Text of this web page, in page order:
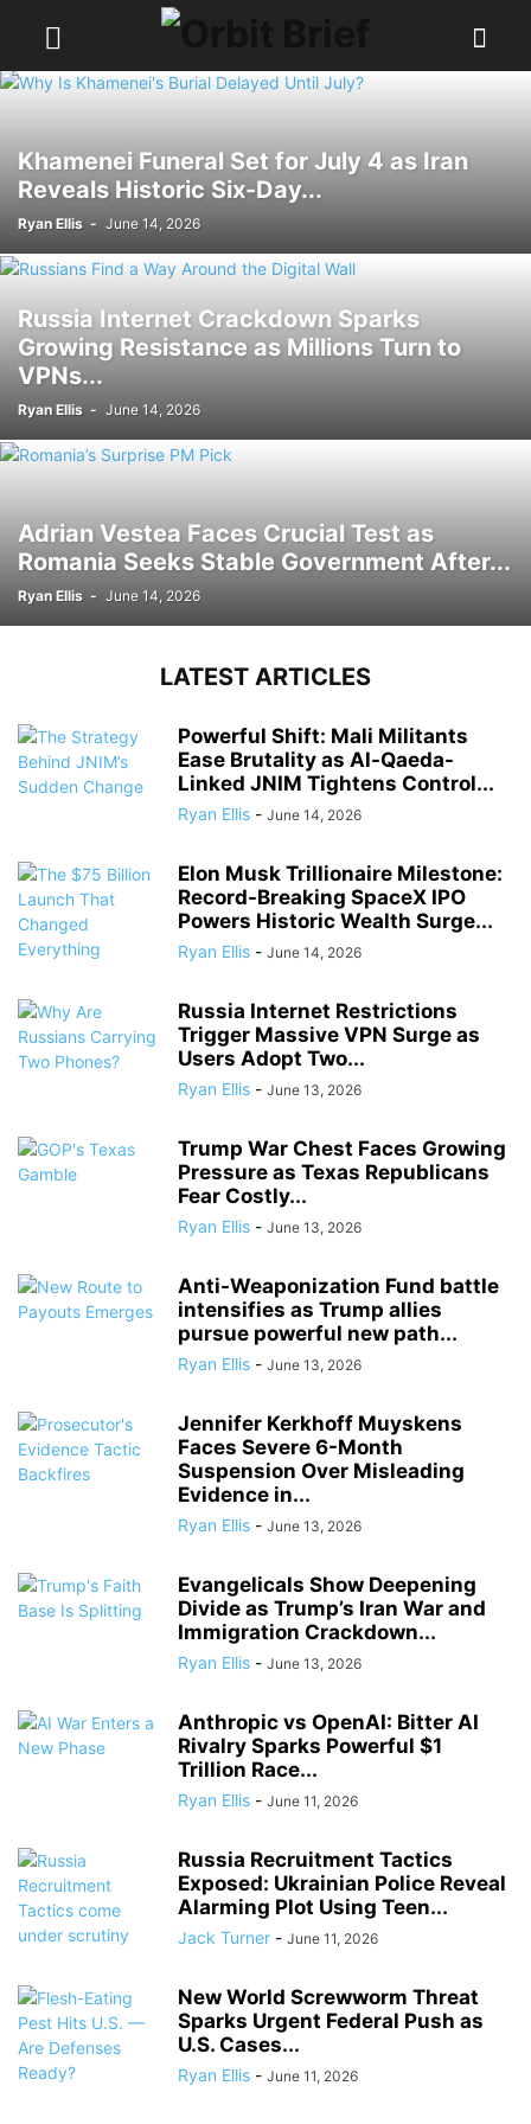
Khamenei Funeral Set for July 4 as Iran
Reveals Historic Six-Day...
Ryan Ellis - June 14, 2026
Russia Internet Crackdown Sparks
Growing Resistance as Millions Turn to
VPNs...
Ryan Ellis - June 14, 2026
Adrian Vestea Faces Crucial Test as
Romania Seeks Stable Government After...
Ryan Ellis - June 14, 2026
LATEST ARTICLES
Powerful Shift: Mali Militants
Ease Brutality as Al-Qaeda-
Linked JNIM Tightens Control...
Ryan Ellis - June 14, 2026
Elon Musk Trillionaire Milestone:
Record-Breaking SpaceX IPO
Powers Historic Wealth Surge...
Ryan Ellis - June 14, 2026
Russia Internet Restrictions
Trigger Massive VPN Surge as
Users Adopt Two...
Ryan Ellis - June 13, 2026
Trump War Chest Faces Growing
Pressure as Texas Republicans
Fear Costly...
Ryan Ellis - June 13, 2026
Anti-Weaponization Fund battle
intensifies as Trump allies
pursue powerful new path...
Ryan Ellis - June 13, 2026
Jennifer Kerkhoff Muyskens
Faces Severe 6-Month
Suspension Over Misleading
Evidence in...
Ryan Ellis - June 13, 2026
Evangelicals Show Deepening
Divide as Trump’s Iran War and
Immigration Crackdown...
Ryan Ellis - June 13, 2026
Anthropic vs OpenAI: Bitter AI
Rivalry Sparks Powerful $1
Trillion Race...
Ryan Ellis - June 11, 2026
Russia Recruitment Tactics
Exposed: Ukrainian Police Reveal
Alarming Plot Using Teen...
Jack Turner - June 11, 2026
New World Screwworm Threat
Sparks Urgent Federal Push as
U.S. Cases...
Ryan Ellis - June 11, 2026